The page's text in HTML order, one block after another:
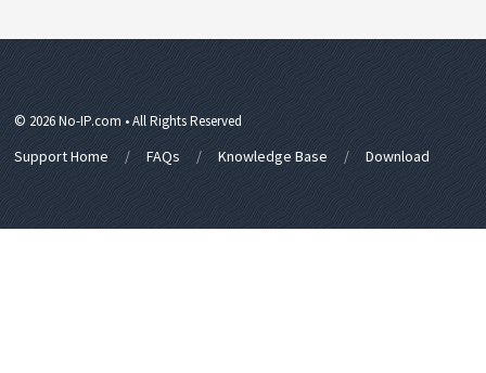
© 2026 No-IP.com • All Rights Reserved
Support Home FAQs Knowledge Base Download